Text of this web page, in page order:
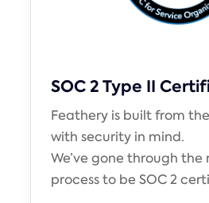
SOC 2 Type II
Feathery is built from
with security in mind.
We’ve gone through the
process to be SOC 2